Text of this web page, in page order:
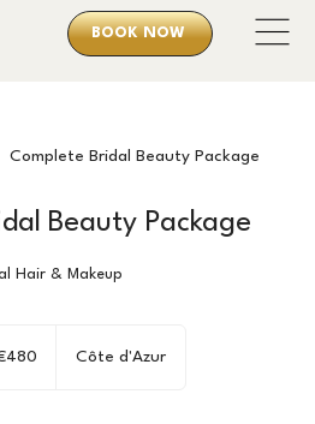
BOOK NOW
Complete Bridal Beauty Package
Beauty Package
Hair & Makeup
Côte d'Azur